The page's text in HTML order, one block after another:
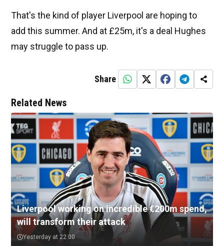
That's the kind of player Liverpool are hoping to
add this summer. And at £25m, it's a deal Hughes
may struggle to pass up.
Share
Related News
Liverpool working on incredible €200m spend,
will transform their attack
Yesterday at 22:00